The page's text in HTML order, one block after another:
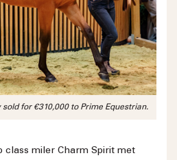
sold for €310,000 to Prime Equestrian.
class miler Charm Spirit met